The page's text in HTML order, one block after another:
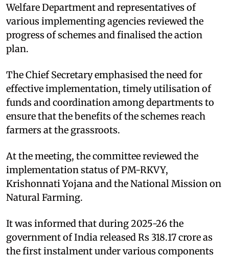
Welfare Department and representatives of
various implementing agencies reviewed the
progress of schemes and finalised the action
plan.
The Chief Secretary emphasised the need for
effective implementation, timely utilisation of
funds and coordination among departments to
ensure that the benefits of the schemes reach
farmers at the grassroots.
At the meeting, the committee reviewed the
implementation status of PM-RKVY,
Krishonnati Yojana and the National Mission on
Natural Farming.
It was informed that during 2025-26 the
government of India released Rs 318.17 crore as
the first instalment under various components